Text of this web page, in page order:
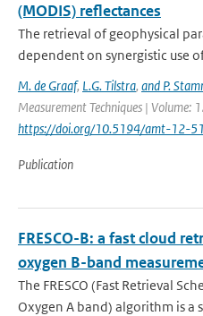
(MODIS) reflectances
The retrieval of geophysical
dependent on synergistic use
M. de Graaf, L.G. Tilstra, and P.
Measurement Techniques | Volume:
https://doi.org/10.5194/amt-12-
Publication
FRESCO-B: a fast cloud
oxygen B-band
The FRESCO (Fast Retrieval
Oxygen A band) algorithm is a